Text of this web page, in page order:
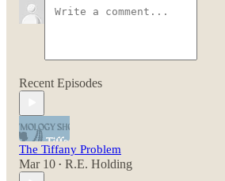
Recent Episodes
The Tiffany Problem
Mar 10 • R.E. Holding